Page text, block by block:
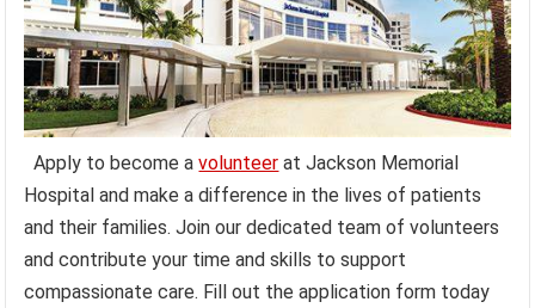
Apply to become avolunteer at Jackson Memorial
Hospital and make a difference in the lives of patients
and their families. Join our dedicated team of volunteers
and contribute your time and skills to support
compassionate care. Fill out the application form today